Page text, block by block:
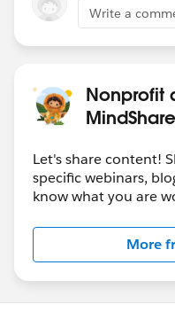
Write a
Nonprofit
MindShare
Let's share content!
specific webinars,
know what you are
More